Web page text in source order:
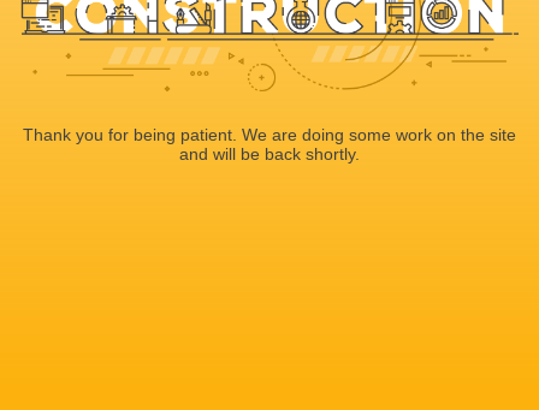
Thank you for being patient. We are doing some work on the site
and will be back shortly.